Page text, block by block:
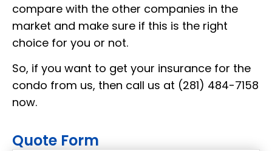
compare with the other companies in the
market and make sure if this is the right
choice for you or not.
So, if you want to get your insurance for the
condo from us, then call us at (281) 484-7158
now.
Quote Form